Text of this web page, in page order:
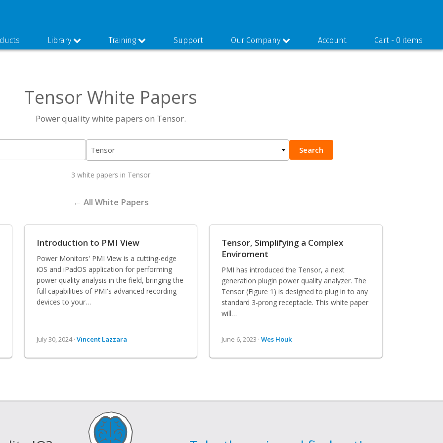
Library Training Support Our Company Account Cart - 0 items
Tensor White Papers
Power quality white papers on Tensor.
Search
3 white papers in Tensor
← All White Papers
Introduction to PMI View
Power Monitors' PMI View is a cutting-edge
iOS and iPadOS application for performing
power quality analysis in the field, bringing the
full capabilities of PMI's advanced recording
devices to your…
July 30, 2024 · Vincent Lazzara
Tensor, Simplifying a Complex
Enviroment
PMI has introduced the Tensor, a next
generation plugin power quality analyzer. The
Tensor (Figure 1) is designed to plug in to any
standard 3-prong receptacle. This white paper
will…
June 6, 2023 ·Wes Houk